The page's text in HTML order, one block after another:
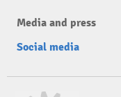
Media and press
Social media